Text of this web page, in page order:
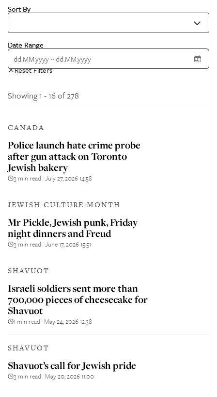
Sort By
Date Range
Reset Filters
Showing 1 - 16 of 278
CANADA
Police launch hate crime probe
after gun attack on Toronto
Jewish bakery
3 min read July 27, 2026 14:58
JEWISH CULTURE MONTH
Mr Pickle, Jewish punk, Friday
night dinners and Freud
3 min read June 17, 2026 15:51
SHAVUOT
Israeli soldiers sent more than
700,000 pieces of cheesecake for
Shavuot
1 min read May 24, 2026 12:38
SHAVUOT
Shavuot’s call for Jewish pride
3 min read May 20, 2026 11:00